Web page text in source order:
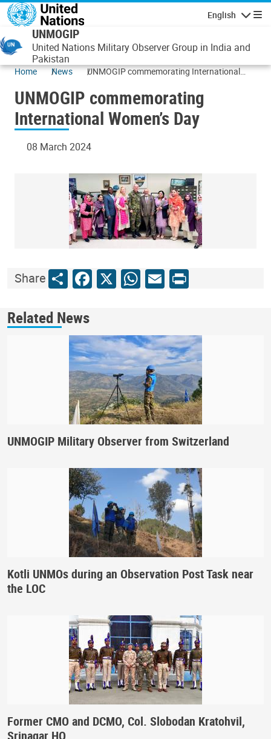
Skip to main content
English
UNMOGIP
United Nations Military Observer Group in India and
Pakistan
Home News
UNMOGIP commemorating International
UNMOGIP commemorating
International Women’s Day
08 March 2024
ShareShareFacebook
X WhatsApp
Email
Print
Related News
UNMOGIP Military Observer from Switzerland
Kotli UNMOs during an Observation Post Task near
the LOC
Former CMO and DCMO, Col. Slobodan Kratohvil,